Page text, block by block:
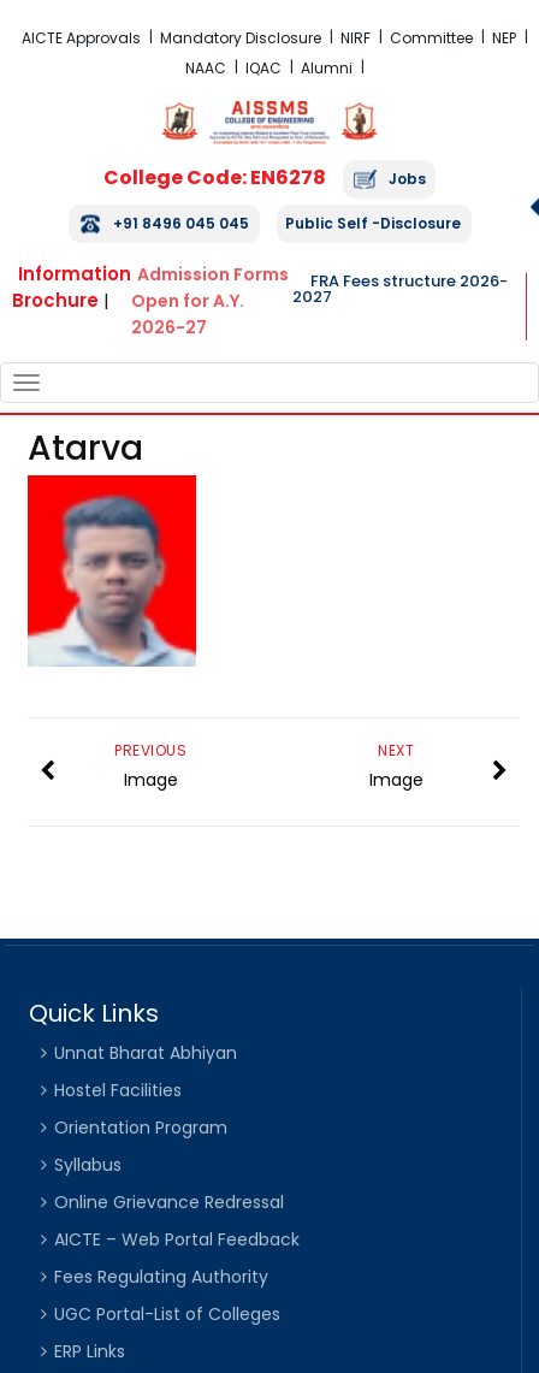
AICTE Approvals Mandatory Disclosure NIRF Committee
NEP
NAAC
IQAC Alumni
College Code: EN6278 Jobs
+91 8496 045 045 Public Self -Disclosure
Information
Brochure |
Admission Forms
Open for A.Y.
2026-27
FRA Fees structure 2026-
2027
NAVIGATION
Atarva
NEXT
Image
PREVIOUS
Image
Quick Links
Unnat Bharat Abhiyan
Hostel Facilities
Orientation Program
Syllabus
Online Grievance Redressal
AICTE – Web Portal Feedback
Fees Regulating Authority
UGC Portal-List of Colleges
ERP Links